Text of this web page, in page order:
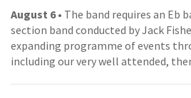
August 6• The band requires an Eb
section band conducted by Jack
expanding programme of events
including our very well attended,